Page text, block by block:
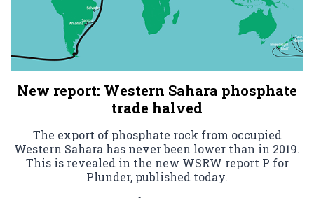
New report: Western Sahara phosphate
trade halved
The export of phosphate rock from occupied
Western Sahara has never been lower than in 2019.
This is revealed in the new WSRW report P for
Plunder, published today.